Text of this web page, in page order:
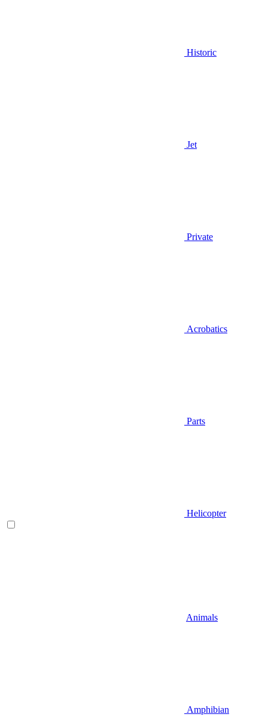
Historic
Jet
Private
Acrobatics
Parts
Helicopter
Animals
Amphibian